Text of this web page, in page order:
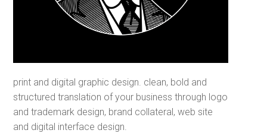
print and digital graphic design. clean, bold and
structured translation of your business through logo
and trademark design, brand collateral, web site
and digital interface design.